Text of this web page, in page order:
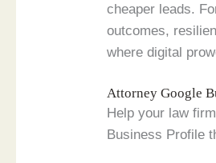
cheaper leads.
outcomes,
where digital
Attorney Google
Help your law
Business Profile